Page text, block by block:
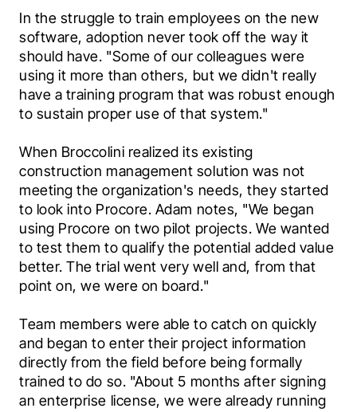
In the struggle to train employees on the new
software, adoption never took off the way it
should have. "Some of our colleagues were
using it more than others, but we didn't really
have a training program that was robust enough
to sustain proper use of that system."
When Broccolini realized its existing
construction management solution was not
meeting the organization's needs, they started
to look into Procore. Adam notes, "We began
using Procore on two pilot projects. We wanted
to test them to qualify the potential added value
better. The trial went very well and, from that
point on, we were on board."
Team members were able to catch on quickly
and began to enter their project information
directly from the field before being formally
trained to do so. "About 5 months after signing
an enterprise license, we were already running